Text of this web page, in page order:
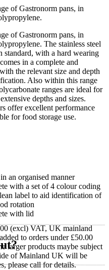
of Gastronorm pans, in
of Gastronorm pans, in
The stainless steel
standard, with a hard wearing
in a complete and
the relevant size and depth
Also within this range
ranges are ideal for
depths and sizes.
offer excellent performance
for food storage use.
an organised manner
with a set of 4 colour coding
label to aid identification of
rotation
with lid
(excl) VAT, UK mainland
to orders under £50.00
larger products maybe subject
of Mainland UK will be
please call for details.